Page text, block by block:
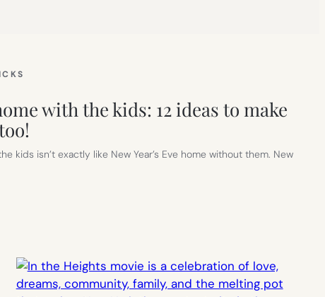
with the kids: 12 ideas to make
kids isn’t exactly like New Year’s Eve home without them. New